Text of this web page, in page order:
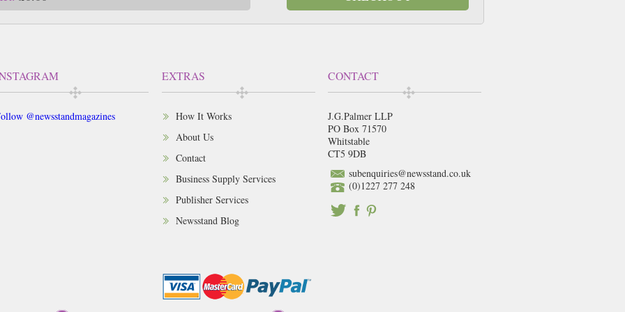
@newsstandmagazines
EXTRAS
How It Works
About Us
Contact
Business Supply Services
Publisher Services
Newsstand Blog
CONTACT
J.G.Palmer LLP
PO Box 71570
Whitstable
CT5 9DB
subenquiries@newsstand.co.uk
(0)1227 277 248